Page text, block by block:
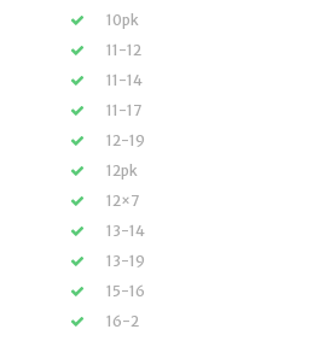
10pk
11-12
11-14
11-17
12-19
12pk
12×7
13-14
13-19
15-16
16-2